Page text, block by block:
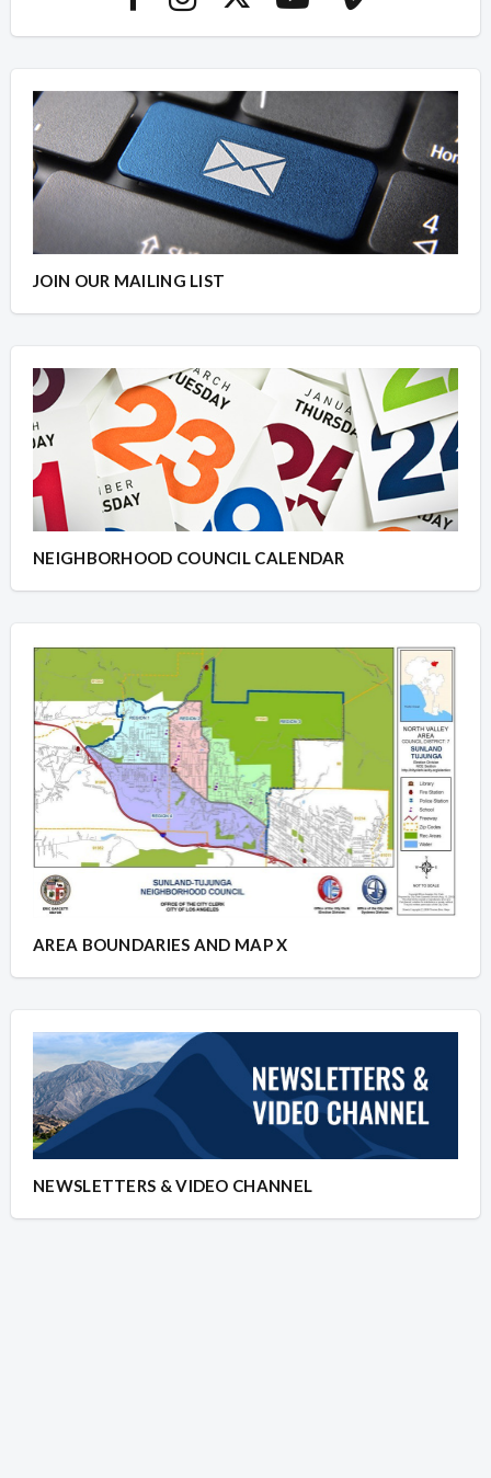
JOIN OUR MAILING LIST
NEIGHBORHOOD COUNCIL CALENDAR
AREA BOUNDARIES AND MAP X
NEWSLETTERS & VIDEO CHANNEL